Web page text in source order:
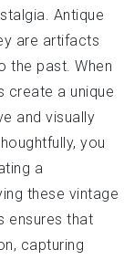
Antique
are artifacts
the past. When
create a unique
and visually
you
a
these vintage
ensures that
capturing